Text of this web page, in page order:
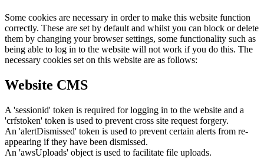
Some cookies are necessary in order to make this website function
correctly. These are set by default and whilst you can block or delete
them by changing your browser settings, some functionality such as
being able to log in to the website will not work if you do this. The
necessary cookies set on this website are as follows:
Website CMS
A 'sessionid' token is required for logging in to the website and a
'crfstoken' token is used to prevent cross site request forgery.
An 'alertDismissed' token is used to prevent certain alerts from re-
appearing if they have been dismissed.
An 'awsUploads' object is used to facilitate file uploads.